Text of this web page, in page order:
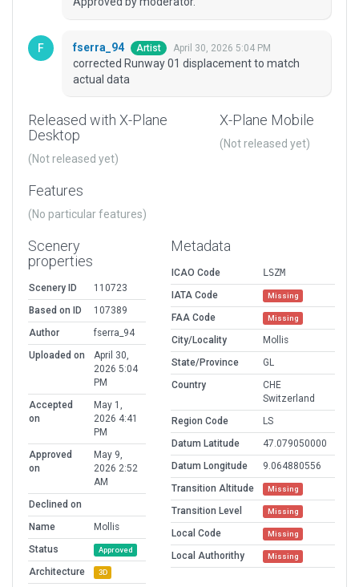
fserra_94 Artist April 30, 2026 5:04 PM
corrected Runway 01 displacement to match
actual data
Released with X-Plane
Desktop
(Not released yet)
X-Plane Mobile
(Not released yet)
Features
(No particular features)
Scenery
properties
Scenery ID
110723
Based on ID
107389
Author
fserra_94
Uploaded on
April 30,
2026 5:04
PM
Accepted
on
May 1,
2026 4:41
PM
Approved
on
May 9,
2026 2:52
AM
Declined on
Name
Mollis
Status
Approved
Architecture 3D
Metadata
ICAO Code
LSZM
IATA Code
Missing
FAA Code Missing
City/Locality
Mollis
State/Province
GL
Country
CHE
Switzerland
Region Code
LS
Datum Latitude
47.079050000
Datum Longitude
9.064880556
Transition Altitude
Missing
Transition Level Missing
Local Code Missing
Local Authorithy Missing